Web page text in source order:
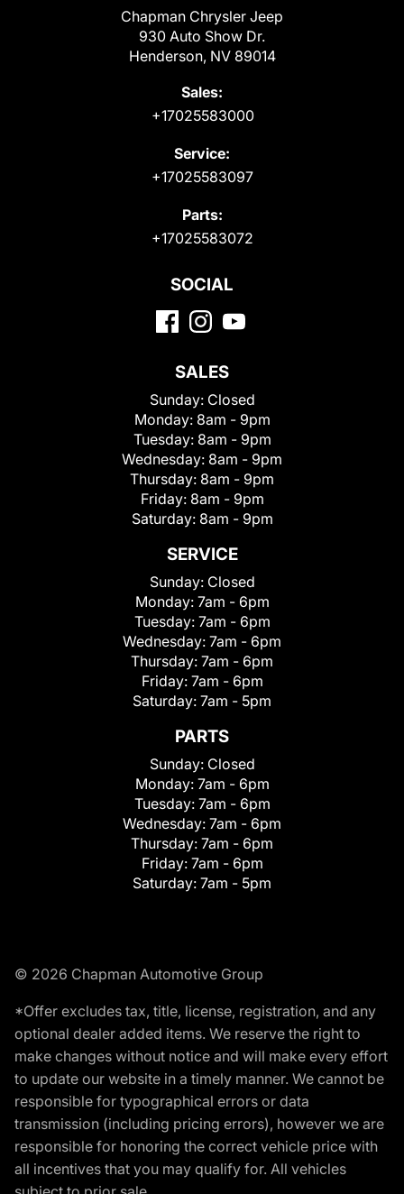
Chapman Chrysler Jeep
930 Auto Show Dr.
Henderson, NV 89014
Sales:
+17025583000
Service:
+17025583097
Parts:
+17025583072
SOCIAL
SALES
Sunday: Closed
Monday: 8am - 9pm
Tuesday: 8am - 9pm
Wednesday: 8am - 9pm
Thursday: 8am - 9pm
Friday: 8am - 9pm
Saturday: 8am - 9pm
SERVICE
Sunday: Closed
Monday: 7am - 6pm
Tuesday: 7am - 6pm
Wednesday: 7am - 6pm
Thursday: 7am - 6pm
Friday: 7am - 6pm
Saturday: 7am - 5pm
PARTS
Sunday: Closed
Monday: 7am - 6pm
Tuesday: 7am - 6pm
Wednesday: 7am - 6pm
Thursday: 7am - 6pm
Friday: 7am - 6pm
Saturday: 7am - 5pm
© 2026 Chapman Automotive Group
*Offer excludes tax, title, license, registration, and any
optional dealer added items. We reserve the right to
make changes without notice and will make every effort
to update our website in a timely manner. We cannot be
responsible for typographical errors or data
transmission (including pricing errors), however we are
responsible for honoring the correct vehicle price with
all incentives that you may qualify for. All vehicles